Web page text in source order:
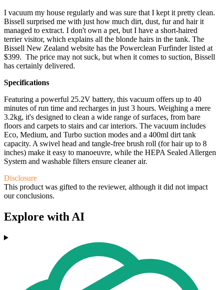
I vacuum my house regularly and was sure that I kept it pretty clean.
Bissell surprised me with just how much dirt, dust, fur and hair it
managed to extract. I don't own a pet, but I have a short-haired
terrier visitor, which explains all the blonde hairs in the tank. The
Bissell New Zealand website has the Powerclean Furfinder listed at
$399. The price may not suck, but when it comes to suction, Bissell
has certainly delivered.
Specifications
Featuring a powerful 25.2V battery, this vacuum offers up to 40
minutes of run time and recharges in just 3 hours. Weighing a mere
3.2kg, it's designed to clean a wide range of surfaces, from bare
floors and carpets to stairs and car interiors. The vacuum includes
Eco, Medium, and Turbo suction modes and a 400ml dirt tank
capacity. A swivel head and tangle-free brush roll (for hair up to 8
inches) make it easy to manoeuvre, while the HEPA Sealed Allergen
System and washable filters ensure cleaner air.
Disclosure
This product was gifted to the reviewer, although it did not impact
our conclusions.
Explore with AI